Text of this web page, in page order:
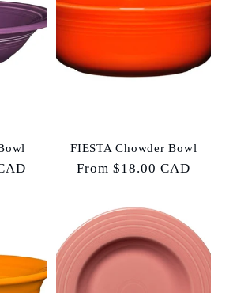
FIESTA Chowder Bowl
Regular
From $18.00 CAD